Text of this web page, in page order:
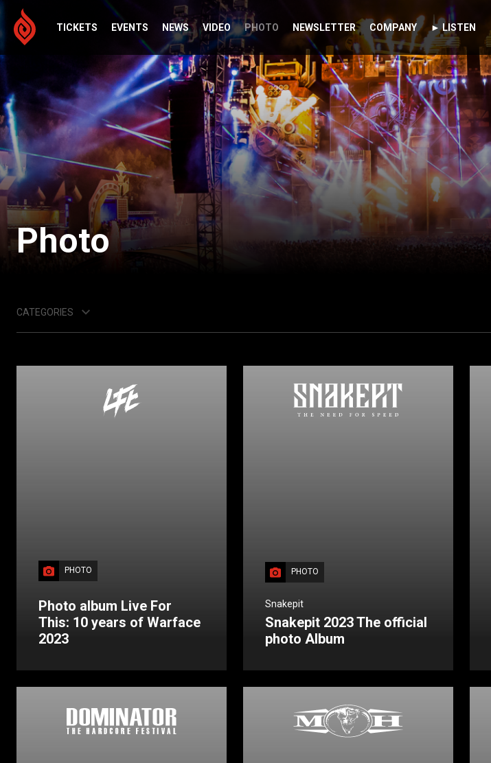
TICKETS EVENTS NEWS VIDEO PHOTO NEWSLETTER COMPANY ► LISTEN
Photo
CATEGORIES
PHOTO
Photo album Live For
This: 10 years of Warface
2023
PHOTO
Snakepit
Snakepit 2023 The official
photo Album